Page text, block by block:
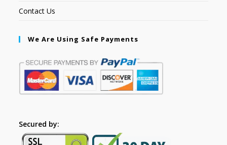
Contact Us
We Are Using Safe Payments
Secured by: